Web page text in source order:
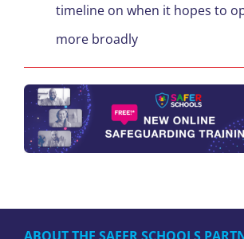
timeline on when it hopes to
more broadly
ABOUT THE SAFER SCHOOLS